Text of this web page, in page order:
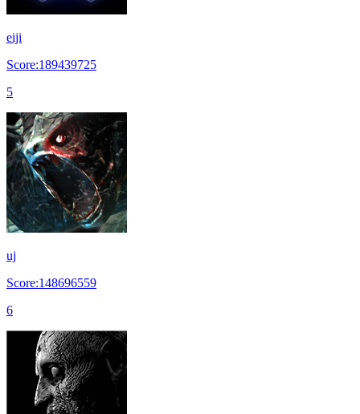
eiji
Score:189439725
5
uj
Score:148696559
6